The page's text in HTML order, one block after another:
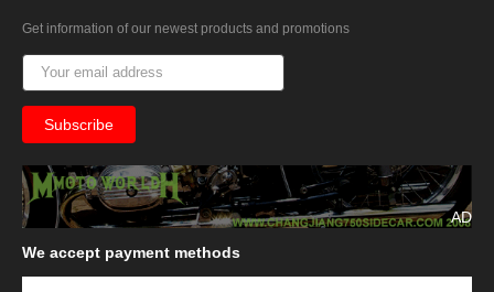
Get information of our newest products and promotions
AD
We accept payment methods